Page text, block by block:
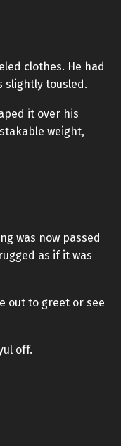
clothes. He had
slightly tousled.
it over his
weight,
was now passed
as if it was
out to greet or see
off.